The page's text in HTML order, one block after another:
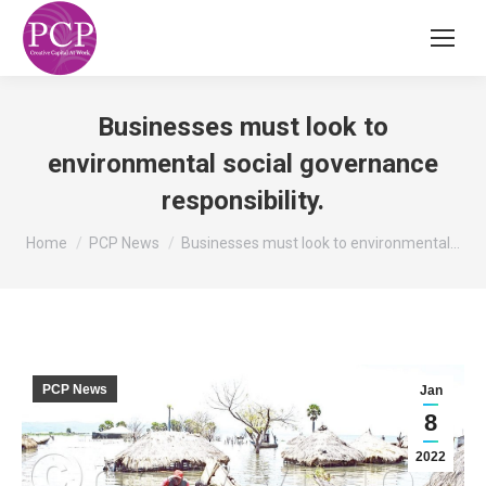
Businesses must look to
environmental social governance
responsibility.
You are here:
Home PCP News Businesses must look to environmental…
Jan
8
2022
PCP News